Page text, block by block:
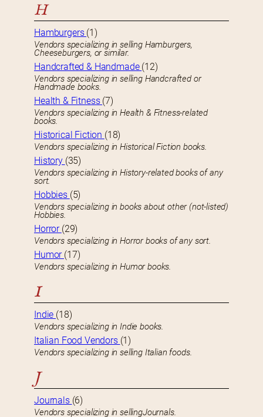
H
Hamburgers (1)
Vendors specializing in selling Hamburgers,
Cheeseburgers, or similar.
Handcrafted & Handmade (12)
Vendors specializing in selling Handcrafted or
Handmade books.
Health & Fitness (7)
Vendors specializing in Health & Fitness-related
books.
Historical Fiction (18)
Vendors specializing in Historical Fiction books.
History (35)
Vendors specializing in History-related books of any
sort.
Hobbies (5)
Vendors specializing in books about other (not-listed)
Hobbies.
Horror (29)
Vendors specializing in Horror books of any sort.
Humor (17)
Vendors specializing in Humor books.
I
Indie (18)
Vendors specializing in Indie books.
Italian Food Vendors (1)
Vendors specializing in selling Italian foods.
J
Journals (6)
Vendors specializing in sellingJournals.